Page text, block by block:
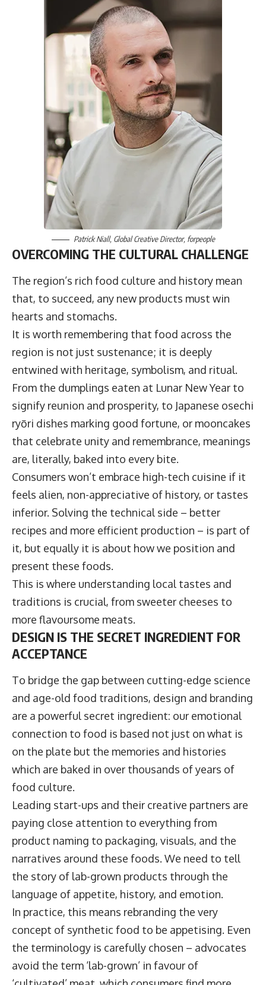
Patrick Niall, Global Creative Director, forpeople
OVERCOMING THE CULTURAL CHALLENGE
The region’s rich food culture and history mean
that, to succeed, any new products must win
hearts and stomachs.
It is worth remembering that food across the
region is not just sustenance; it is deeply
entwined with heritage, symbolism, and ritual.
From the dumplings eaten at Lunar New Year to
signify reunion and prosperity, to Japanese osechi
ryōri dishes marking good fortune, or mooncakes
that celebrate unity and remembrance, meanings
are, literally, baked into every bite.
Consumers won’t embrace high-tech cuisine if it
feels alien, non-appreciative of history, or tastes
inferior. Solving the technical side – better
recipes and more efficient production – is part of
it, but equally it is about how we position and
present these foods.
This is where understanding local tastes and
traditions is crucial, from sweeter cheeses to
more flavoursome meats.
DESIGN IS THE SECRET INGREDIENT FOR
ACCEPTANCE
To bridge the gap between cutting-edge science
and age-old food traditions, design and branding
are a powerful secret ingredient: our emotional
connection to food is based not just on what is
on the plate but the memories and histories
which are baked in over thousands of years of
food culture.
Leading start-ups and their creative partners are
paying close attention to everything from
product naming to packaging, visuals, and the
narratives around these foods. We need to tell
the story of lab-grown products through the
language of appetite, history, and emotion.
In practice, this means rebranding the very
concept of synthetic food to be appetising. Even
the terminology is carefully chosen – advocates
avoid the term ‘lab-grown’ in favour of